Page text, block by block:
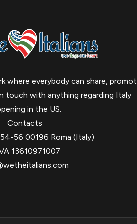
where everybody can share,
touch with anything regarding Italy
in the US.
Contacts
54-56 00196 Roma (Italy)
13610971007